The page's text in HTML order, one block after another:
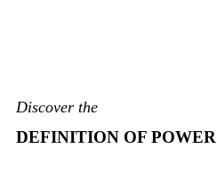
Discover the
DEFINITION OF POWER